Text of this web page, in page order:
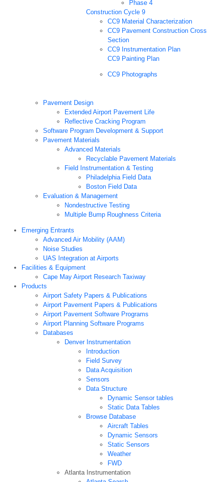
Phase 4
Construction Cycle 9
CC9 Material Characterization
CC9 Pavement Construction Cross
Section
CC9 Instrumentation Plan
CC9 Painting Plan
CC9 Photographs
Pavement Design
Extended Airport Pavement Life
Reflective Cracking Program
Software Program Development & Support
Pavement Materials
Advanced Materials
Recyclable Pavement Materials
Field Instrumentation & Testing
Philadelphia Field Data
Boston Field Data
Evaluation & Management
Nondestructive Testing
Multiple Bump Roughness Criteria
Emerging Entrants
Advanced Air Mobility (AAM)
Noise Studies
UAS Integration at Airports
Facilities & Equipment
Cape May Airport Research Taxiway
Products
Airport Safety Papers & Publications
Airport Pavement Papers & Publications
Airport Pavement Software Programs
Airport Planning Software Programs
Databases
Denver Instrumentation
Introduction
Field Survey
Data Acquisition
Sensors
Data Structure
Dynamic Sensor tables
Static Data Tables
Browse Database
Aircraft Tables
Dynamic Sensors
Static Sensors
Weather
FWD
Atlanta Instrumentation